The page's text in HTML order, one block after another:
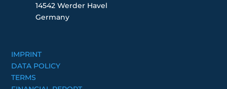
14542 Werder Havel
Germany
IMPRINT
DATA POLICY
TERMS